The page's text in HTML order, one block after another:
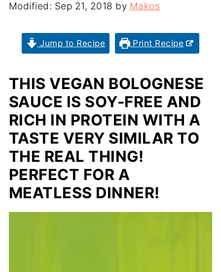
Modified: Sep 21, 2018 by Makos
Jump to Recipe Print Recipe
THIS VEGAN BOLOGNESE
SAUCE IS SOY-FREE AND
RICH IN PROTEIN WITH A
TASTE VERY SIMILAR TO
THE REAL THING!
PERFECT FOR A
MEATLESS DINNER!